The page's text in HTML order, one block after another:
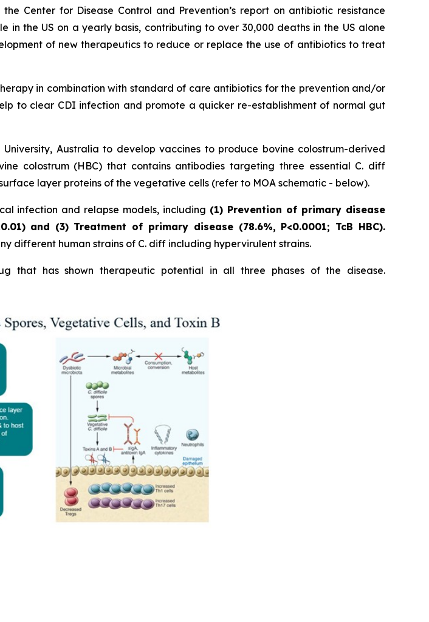
Center for Disease Control and Prevention’s report on antibiotic resistance
in the US on a yearly basis, contributing to over 30,000 deaths in the US alone
of new therapeutics to reduce or replace the use of antibiotics to treat
in combination with standard of care antibiotics for the prevention and/or
to clear CDI infection and promote a quicker re-establishment of normal gut
Australia to develop vaccines to produce bovine colostrum-derived
colostrum (HBC) that contains antibodies targeting three essential C. diff
layer proteins of the vegetative cells (refer to MOA schematic - below).
infection and relapse models, including (1) Prevention of primary disease
and (3) Treatment of primary disease (78.6%, P<0.0001; TcB HBC).
different human strains of C. diff including hypervirulent strains.
that has shown therapeutic potential in all three phases of the disease.